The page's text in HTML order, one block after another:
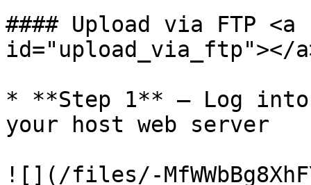
#### Upload via FTP
id="upload_via_ftp"></
* **Step 1** – Log
your host web server
![](/files/-